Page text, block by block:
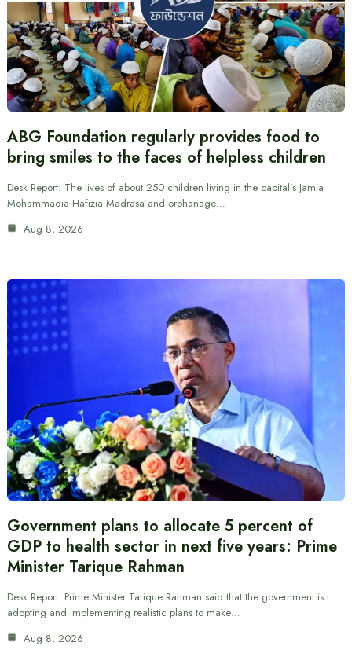
ABG Foundation regularly provides food to
bring smiles to the faces of helpless children
Desk Report: The lives of about 250 children living in the capital’s Jamia
Mohammadia Hafizia Madrasa and orphanage…
Aug 8, 2026
Government plans to allocate 5 percent of
GDP to health sector in next five years: Prime
Minister Tarique Rahman
Desk Report: Prime Minister Tarique Rahman said that the government is
adopting and implementing realistic plans to make…
Aug 8, 2026